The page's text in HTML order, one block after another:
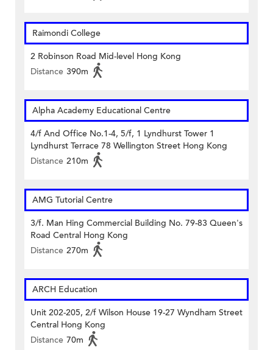
Raimondi College
2 Robinson Road Mid-level Hong Kong
Distance 390m
Alpha Academy Educational Centre
4/f And Office No.1-4, 5/f, 1 Lyndhurst Tower 1
Lyndhurst Terrace 78 Wellington Street Hong Kong
Distance 210m
AMG Tutorial Centre
3/f. Man Hing Commercial Building No. 79-83 Queen's
Road Central Hong Kong
Distance 270m
ARCH Education
Unit 202-205, 2/f Wilson House 19-27 Wyndham Street
Central Hong Kong
Distance 70m